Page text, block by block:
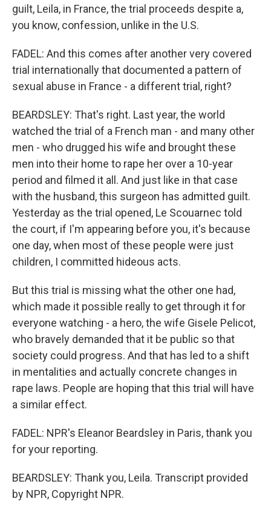
guilt, Leila, in France, the trial proceeds despite a,
you know, confession, unlike in the U.S.
FADEL: And this comes after another very covered
trial internationally that documented a pattern of
sexual abuse in France - a different trial, right?
BEARDSLEY: That's right. Last year, the world
watched the trial of a French man - and many other
men - who drugged his wife and brought these
men into their home to rape her over a 10-year
period and filmed it all. And just like in that case
with the husband, this surgeon has admitted guilt.
Yesterday as the trial opened, Le Scouarnec told
the court, if I'm appearing before you, it's because
one day, when most of these people were just
children, I committed hideous acts.
But this trial is missing what the other one had,
which made it possible really to get through it for
everyone watching - a hero, the wife Gisele Pelicot,
who bravely demanded that it be public so that
society could progress. And that has led to a shift
in mentalities and actually concrete changes in
rape laws. People are hoping that this trial will have
a similar effect.
FADEL: NPR's Eleanor Beardsley in Paris, thank you
for your reporting.
BEARDSLEY: Thank you, Leila. Transcript provided
by NPR, Copyright NPR.